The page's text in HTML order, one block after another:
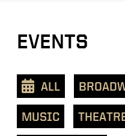
View
events
text
list
EVENTS
ALL
MUSIC